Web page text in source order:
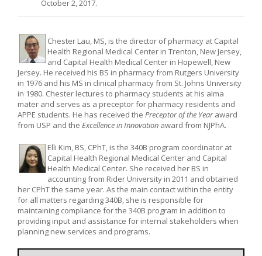
October 2, 2017.
Chester Lau, MS, is the director of pharmacy at Capital
Health Regional Medical Center in Trenton, New Jersey,
and Capital Health Medical Center in Hopewell, New
Jersey. He received his BS in pharmacy from Rutgers University
in 1976 and his MS in clinical pharmacy from St. Johns University
in 1980. Chester lectures to pharmacy students at his alma
mater and serves as a preceptor for pharmacy residents and
APPE students. He has received the Preceptor of the Yearaward
from USP and the Excellence in Innovation award from NJPhA.
Elli Kim, BS, CPhT, is the 340B program coordinator at
Capital Health Regional Medical Center and Capital
Health Medical Center. She received her BS in
accounting from Rider University in 2011 and obtained
her CPhT the same year. As the main contact within the entity
for all matters regarding 340B, she is responsible for
maintaining compliance for the 340B program in addition to
providing input and assistance for internal stakeholders when
planning new services and programs.